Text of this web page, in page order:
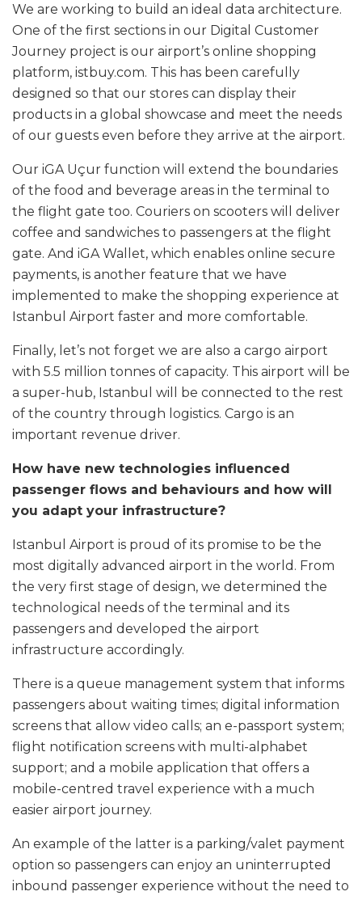
We are working to build an ideal data architecture.
One of the first sections in our Digital Customer
Journey project is our airport’s online shopping
platform, istbuy.com. This has been carefully
designed so that our stores can display their
products in a global showcase and meet the needs
of our guests even before they arrive at the airport.
Our iGA Uçur function will extend the boundaries
of the food and beverage areas in the terminal to
the flight gate too. Couriers on scooters will deliver
coffee and sandwiches to passengers at the flight
gate. And iGA Wallet, which enables online secure
payments, is another feature that we have
implemented to make the shopping experience at
Istanbul Airport faster and more comfortable.
Finally, let’s not forget we are also a cargo airport
with 5.5 million tonnes of capacity. This airport will be
a super-hub, Istanbul will be connected to the rest
of the country through logistics. Cargo is an
important revenue driver.
How have new technologies influenced
passenger flows and behaviours and how will
you adapt your infrastructure?
Istanbul Airport is proud of its promise to be the
most digitally advanced airport in the world. From
the very first stage of design, we determined the
technological needs of the terminal and its
passengers and developed the airport
infrastructure accordingly.
There is a queue management system that informs
passengers about waiting times; digital information
screens that allow video calls; an e-passport system;
flight notification screens with multi-alphabet
support; and a mobile application that offers a
mobile-centred travel experience with a much
easier airport journey.
An example of the latter is a parking/valet payment
option so passengers can enjoy an uninterrupted
inbound passenger experience without the need to